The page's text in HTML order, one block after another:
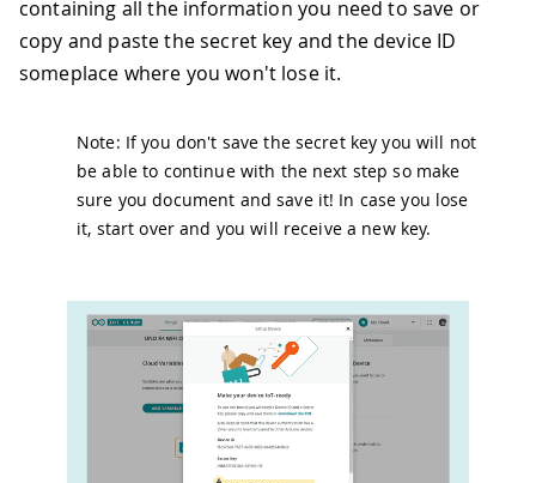
containing all the information you need to save or
copy and paste the secret key and the device ID
someplace where you won't lose it.
Note: If you don't save the secret key you will not
be able to continue with the next step so make
sure you document and save it! In case you lose
it, start over and you will receive a new key.